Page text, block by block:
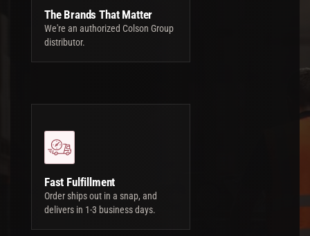
The Brands That Matter
We're an authorized Colson Group
distributor.
Fast Fulfillment
Order ships out in a snap, and
delivers in 1-3 business days.